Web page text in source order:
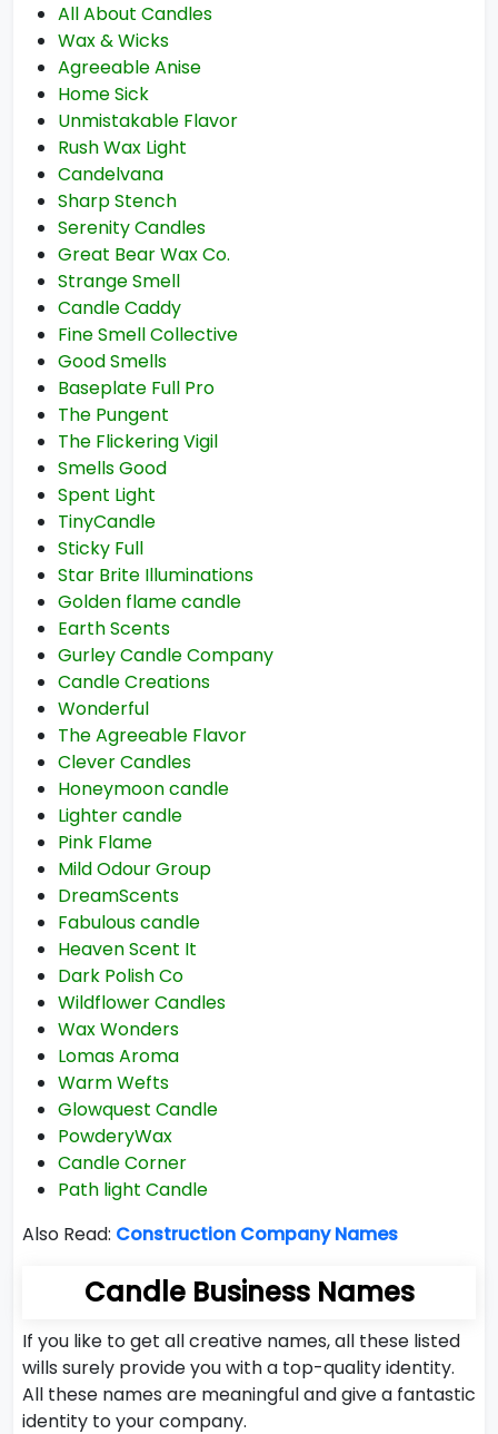
All About Candles
Wax & Wicks
Agreeable Anise
Home Sick
Unmistakable Flavor
Rush Wax Light
Candelvana
Sharp Stench
Serenity Candles
Great Bear Wax Co.
Strange Smell
Candle Caddy
Fine Smell Collective
Good Smells
Baseplate Full Pro
The Pungent
The Flickering Vigil
Smells Good
Spent Light
TinyCandle
Sticky Full
Star Brite Illuminations
Golden flame candle
Earth Scents
Gurley Candle Company
Candle Creations
Wonderful
The Agreeable Flavor
Clever Candles
Honeymoon candle
Lighter candle
Pink Flame
Mild Odour Group
DreamScents
Fabulous candle
Heaven Scent It
Dark Polish Co
Wildflower Candles
Wax Wonders
Lomas Aroma
Warm Wefts
Glowquest Candle
PowderyWax
Candle Corner
Path light Candle
Also Read: Construction Company Names
Candle Business Names
If you like to get all creative names, all these listed
wills surely provide you with a top-quality identity.
All these names are meaningful and give a fantastic
identity to your company.